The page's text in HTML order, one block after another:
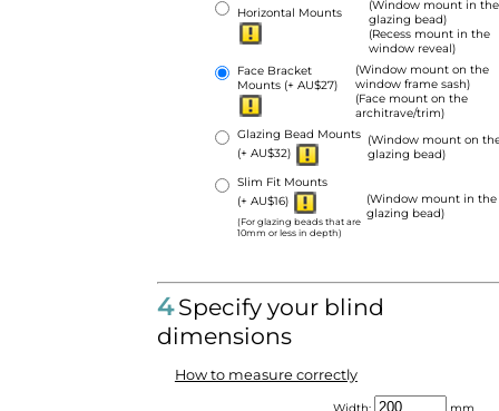
Horizontal Mounts
(Window mount in the
glazing bead)
(Recess mount in the
window reveal)
Face Bracket
Mounts (+ AU$27)
(Window mount on the
window frame sash)
(Face mount on the
architrave/trim)
Glazing Bead Mounts
(+ AU$32)
(Window mount on
glazing bead)
Slim Fit Mounts
(+ AU$16)
(For glazing beads that are
10mm or less in depth)
(Window mount in the
glazing bead)
4Specify your blind
dimensions
How to measure correctly